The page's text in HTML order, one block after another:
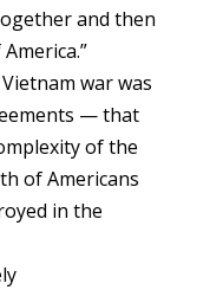
and then
war was
— that
of the
of Americans
in the